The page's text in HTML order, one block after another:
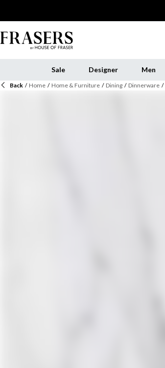
Sale Designer Men
Back / Home / Home & Furniture / Dining / Dinnerware /